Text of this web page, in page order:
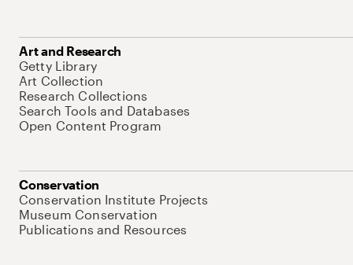
Art and Research
Getty Library
Art Collection
Research Collections
Search Tools and Databases
Open Content Program
Conservation
Conservation Institute Projects
Museum Conservation
Publications and Resources